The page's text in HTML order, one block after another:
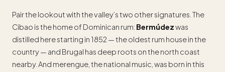
Pair the lookout with the valley’s two other signatures. The
Cibao is the home of Dominican rum: Bermúdezwas
distilled here starting in 1852 — the oldest rum house in the
country — and Brugal has deep roots on the north coast
nearby. And merengue, the national music, was born in this